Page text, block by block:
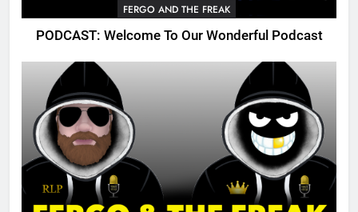
FERGO AND THE FREAK
PODCAST: Welcome To Our Wonderful Podcast